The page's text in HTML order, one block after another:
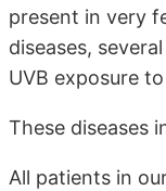
present in very
diseases,
UVB exposure
These diseases
All patients in